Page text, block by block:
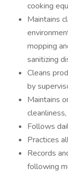
cooking
Maintains
mopping
sanitizing
Cleans
by
Maintains
Follows
Practices
Records
following